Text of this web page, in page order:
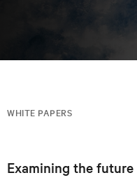
WHITE PAPERS
Examining the